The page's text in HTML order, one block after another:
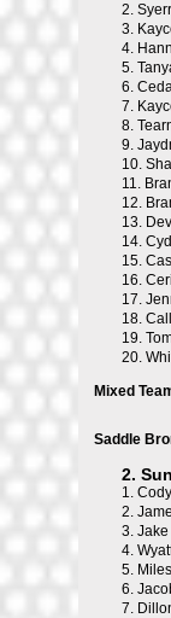
2.
3.
4.
5.
6.
7.
8.
9.
10.
11.
12.
13.
14.
15.
16.
17.
18.
19.
20.
Mixed
Saddle
2.
1.
2.
3. Jake
4.
5.
6.
7.